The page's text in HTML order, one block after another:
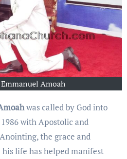
Amoah
was called by God into
with Apostolic and
the grace and
life has helped manifest